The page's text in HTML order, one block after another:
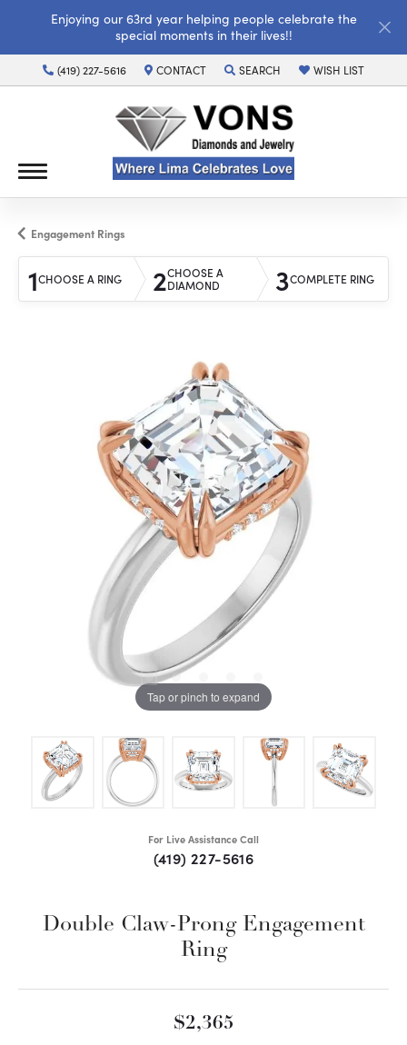
Enjoying our 63rd year helping people celebrate the
special moments in their lives!!
(419) 227-5616 CONTACT SEARCH
TOGGLE TOOLBAR SEARCH MENU
WISH LIST
TOGGLE MY WISH
Engagement Rings
1CHOOSE A RING 2CHOOSE A
DIAMOND
3COMPLETE RING
Tap or pinch to expand
For Live Assistance Call
(419) 227-5616
Double Claw-Prong Engagement
Ring
$2,365